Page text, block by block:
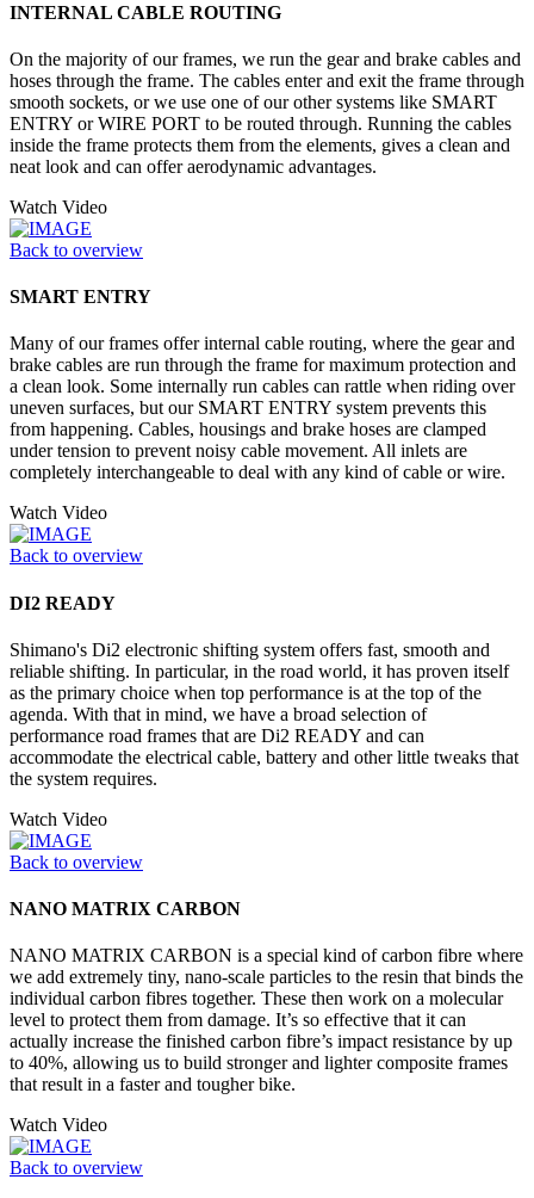
INTERNAL CABLE ROUTING
On the majority of our frames, we run the gear and brake cables and
hoses through the frame. The cables enter and exit the frame through
smooth sockets, or we use one of our other systems like SMART
ENTRY or WIRE PORT to be routed through. Running the cables
inside the frame protects them from the elements, gives a clean and
neat look and can offer aerodynamic advantages.
Watch Video
Back to overview
SMART ENTRY
Many of our frames offer internal cable routing, where the gear and
brake cables are run through the frame for maximum protection and
a clean look. Some internally run cables can rattle when riding over
uneven surfaces, but our SMART ENTRY system prevents this
from happening. Cables, housings and brake hoses are clamped
under tension to prevent noisy cable movement. All inlets are
completely interchangeable to deal with any kind of cable or wire.
Watch Video
Back to overview
DI2 READY
Shimano's Di2 electronic shifting system offers fast, smooth and
reliable shifting. In particular, in the road world, it has proven itself
as the primary choice when top performance is at the top of the
agenda. With that in mind, we have a broad selection of
performance road frames that are Di2 READY and can
accommodate the electrical cable, battery and other little tweaks that
the system requires.
Watch Video
Back to overview
NANO MATRIX CARBON
NANO MATRIX CARBON is a special kind of carbon fibre where
we add extremely tiny, nano-scale particles to the resin that binds the
individual carbon fibres together. These then work on a molecular
level to protect them from damage. It’s so effective that it can
actually increase the finished carbon fibre’s impact resistance by up
to 40%, allowing us to build stronger and lighter composite frames
that result in a faster and tougher bike.
Watch Video
Back to overview